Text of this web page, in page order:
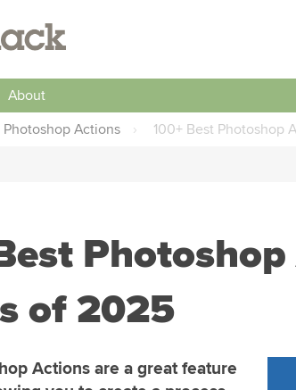
About
Photoshop Actions › 100+ Best Photoshop
of 2025
Actions are a great feature